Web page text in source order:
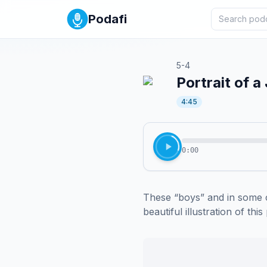
Podafi
5-4
Portrait of a
4:45
0:00
These “boys” and in
beautiful illustration of this